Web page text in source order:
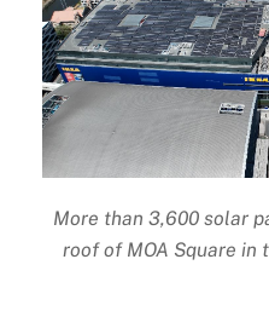
More than 3,600 solar
roof of MOA Square in